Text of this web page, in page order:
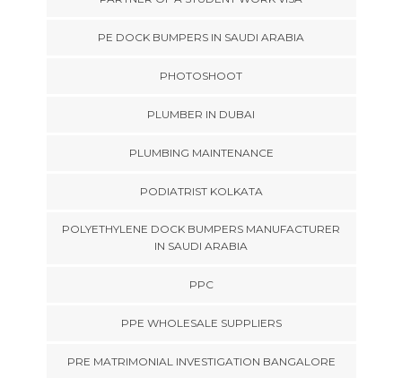
PE DOCK BUMPERS IN SAUDI ARABIA
PHOTOSHOOT
PLUMBER IN DUBAI
PLUMBING MAINTENANCE
PODIATRIST KOLKATA
POLYETHYLENE DOCK BUMPERS MANUFACTURER
IN SAUDI ARABIA
PPC
PPE WHOLESALE SUPPLIERS
PRE MATRIMONIAL INVESTIGATION BANGALORE